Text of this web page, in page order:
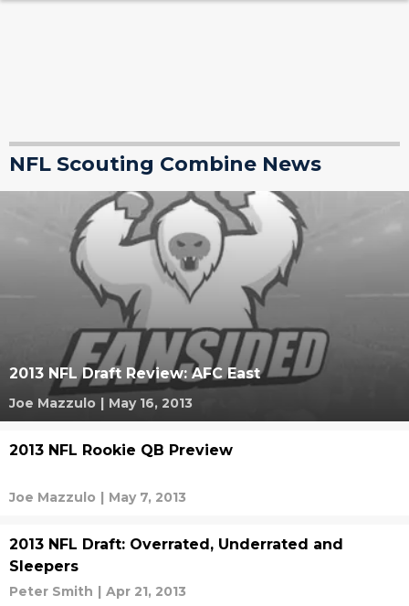
NFL Scouting Combine News
2013 NFL Draft Review: AFC East
Joe Mazzulo | May 16, 2013
2013 NFL Rookie QB Preview
Joe Mazzulo | May 7, 2013
2013 NFL Draft: Overrated, Underrated and
Sleepers
Peter Smith | Apr 21, 2013